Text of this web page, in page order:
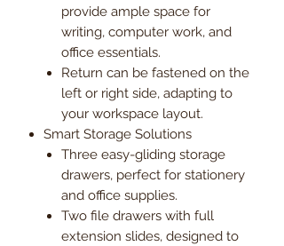
provide ample space for
writing, computer work, and
office essentials.
Return can be fastened on the
left or right side, adapting to
your workspace layout.
Smart Storage Solutions
Three easy-gliding storage
drawers, perfect for stationery
and office supplies.
Two file drawers with full
extension slides, designed to